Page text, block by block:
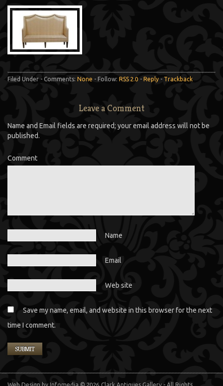
Filed Under - Comments: None - Follow: RSS 2.0 - Reply - Trackback
Leave a Comment
Name and Email fields are required; your email address will not be
published.
Comment
Name
Email
Web site
Save my name, email, and website in this browser for the next
time I comment.
Web Design by Infomedia © 2026 Clark Antiques Gallery - All Rights